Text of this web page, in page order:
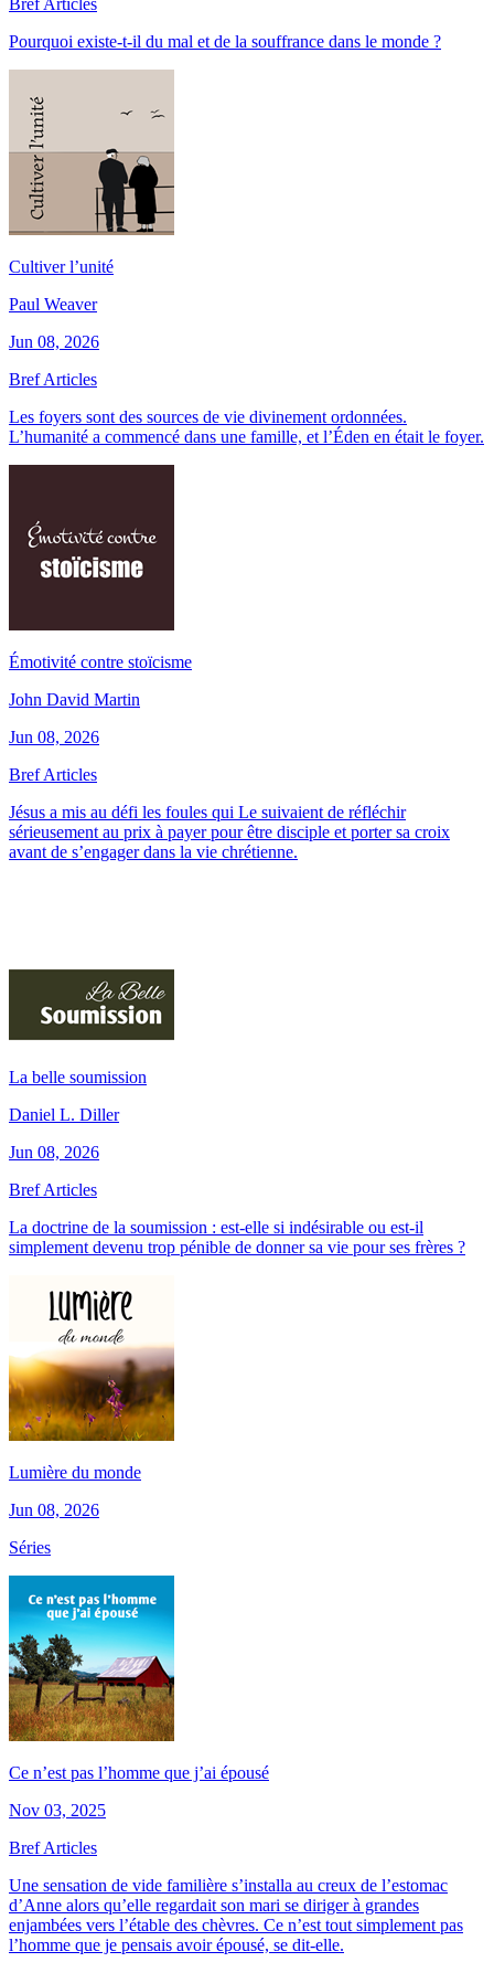
Pourquoi existe-t-il du mal et de la souffrance dans le monde ?
Cultiver l’unité
Paul Weaver
Jun 08, 2026
Bref Articles
Les foyers sont des sources de vie divinement ordonnées.
L’humanité a commencé dans une famille, et l’Éden en était le foyer.
Émotivité contre stoïcisme
John David Martin
Jun 08, 2026
Bref Articles
Jésus a mis au défi les foules qui Le suivaient de réfléchir
sérieusement au prix à payer pour être disciple et porter sa croix
avant de s’engager dans la vie chrétienne.
La belle soumission
Daniel L. Diller
Jun 08, 2026
Bref Articles
La doctrine de la soumission : est-elle si indésirable ou est-il
simplement devenu trop pénible de donner sa vie pour ses frères ?
Lumière du monde
Jun 08, 2026
Séries
Ce n’est pas l’homme que j’ai épousé
Nov 03, 2025
Bref Articles
Une sensation de vide familière s’installa au creux de l’estomac
d’Anne alors qu’elle regardait son mari se diriger à grandes
enjambées vers l’étable des chèvres. Ce n’est tout simplement pas
l’homme que je pensais avoir épousé, se dit-elle.